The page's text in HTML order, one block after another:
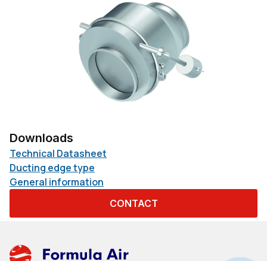
Downloads
Technical Datasheet
Ducting edge type
General information
CONTACT